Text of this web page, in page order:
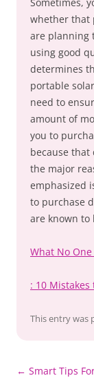
whether that
are planning
using good
determines
portable
need to
amount of
you to
because that
the major
emphasized
to purchase
are known to
What No
: 10
This entry was
Post
← Smart Tips